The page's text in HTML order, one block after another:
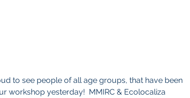
to see people of all age groups, that have been
workshop yesterday!  MMIRC & Ecolocaliza